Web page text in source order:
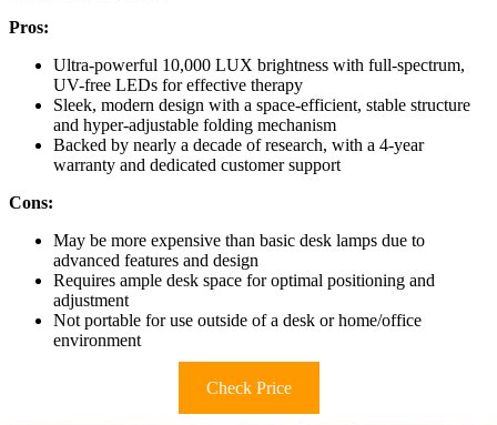
Pros:
Ultra-powerful 10,000 LUX brightness with full-spectrum,
UV-free LEDs for effective therapy
Sleek, modern design with a space-efficient, stable structure
and hyper-adjustable folding mechanism
Backed by nearly a decade of research, with a 4-year
warranty and dedicated customer support
Cons:
May be more expensive than basic desk lamps due to
advanced features and design
Requires ample desk space for optimal positioning and
adjustment
Not portable for use outside of a desk or home/office
environment
Check Price